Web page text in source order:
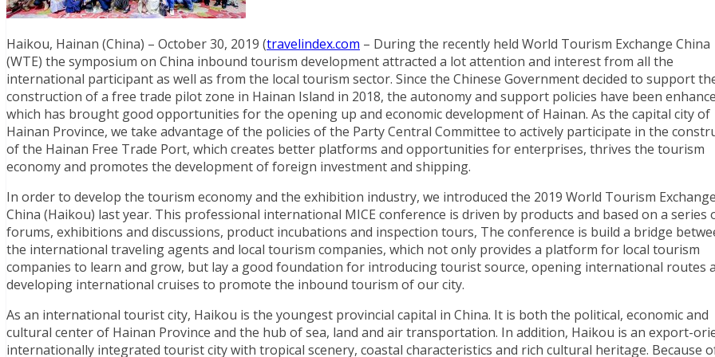
Haikou, Hainan (China) – October 30, 2019 (travelindex.com – During the recently held World Tourism Exchange China
(WTE) the symposium on China inbound tourism development attracted a lot attention and interest from all the
international participant as well as from the local tourism sector. Since the Chinese Government decided to support
construction of a free trade pilot zone in Hainan Island in 2018, the autonomy and support policies have been
which has brought good opportunities for the opening up and economic development of Hainan. As the capital city of
Hainan Province, we take advantage of the policies of the Party Central Committee to actively participate in the
of the Hainan Free Trade Port, which creates better platforms and opportunities for enterprises, thrives the tourism
economy and promotes the development of foreign investment and shipping.
In order to develop the tourism economy and the exhibition industry, we introduced the 2019 World Tourism Exchange
China (Haikou) last year. This professional international MICE conference is driven by products and based on a series
forums, exhibitions and discussions, product incubations and inspection tours, The conference is build a bridge
the international traveling agents and local tourism companies, which not only provides a platform for local tourism
companies to learn and grow, but lay a good foundation for introducing tourist source, opening international routes
developing international cruises to promote the inbound tourism of our city.
As an international tourist city, Haikou is the youngest provincial capital in China. It is both the political, economic and
cultural center of Hainan Province and the hub of sea, land and air transportation. In addition, Haikou is an export-
internationally integrated tourist city with tropical scenery, coastal characteristics and rich cultural heritage. Because